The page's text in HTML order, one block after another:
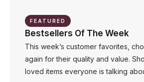
FEATURED
Bestsellers Of The Week
This week’s customer favorites,
again for their quality and value.
loved items everyone is talking